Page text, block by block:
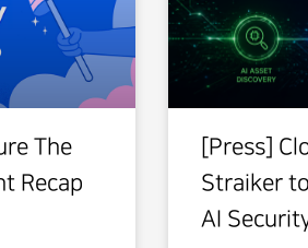
The
Recap
[Press]
Straiker
AI